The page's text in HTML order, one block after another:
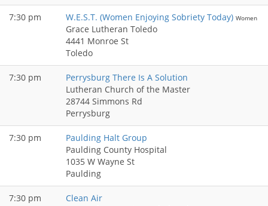
7:30 pm W.E.S.T. (Women Enjoying Sobriety Today) Women
Grace Lutheran Toledo
4441 Monroe St
Toledo
7:30 pm
Perrysburg There Is A Solution
Lutheran Church of the Master
28744 Simmons Rd
Perrysburg
7:30 pm
Paulding Halt Group
Paulding County Hospital
1035 W Wayne St
Paulding
7:30 pm
Clean Air